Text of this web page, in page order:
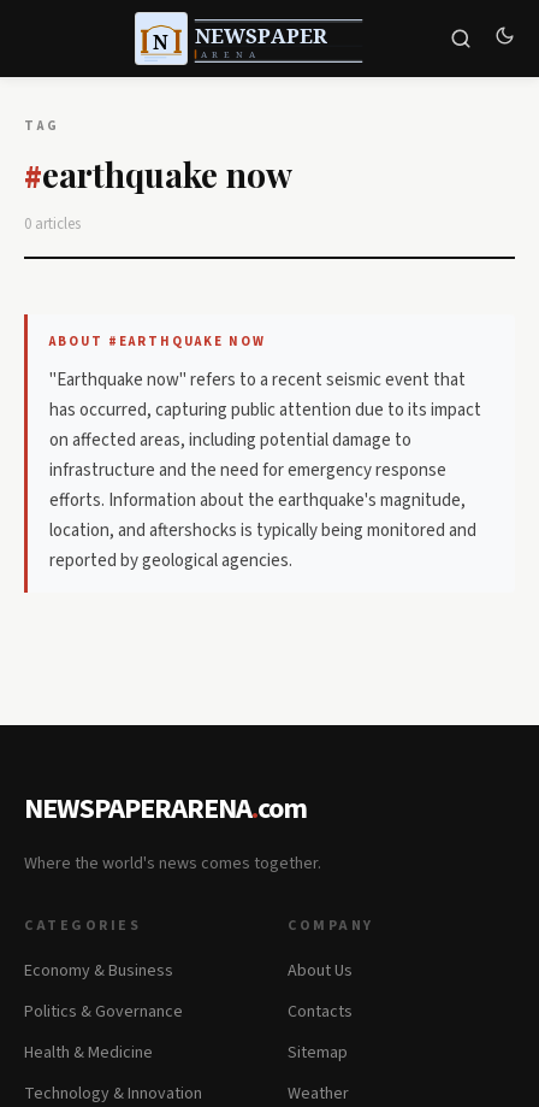
TAG
#earthquake now
0 articles
ABOUT #EARTHQUAKE NOW
"Earthquake now" refers to a recent seismic event that
has occurred, capturing public attention due to its impact
on affected areas, including potential damage to
infrastructure and the need for emergency response
efforts. Information about the earthquake's magnitude,
location, and aftershocks is typically being monitored and
reported by geological agencies.
NEWSPAPERARENA.com
Where the world's news comes together.
CATEGORIES
Economy & Business
Politics & Governance
Health & Medicine
Technology & Innovation
COMPANY
About Us
Contacts
Sitemap
Weather